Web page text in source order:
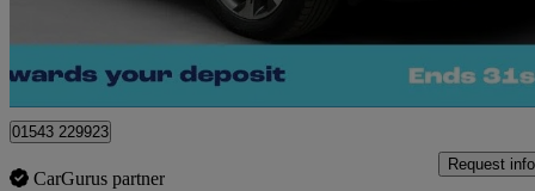
Cannock
01543 229923
CarGurus partner
Request info